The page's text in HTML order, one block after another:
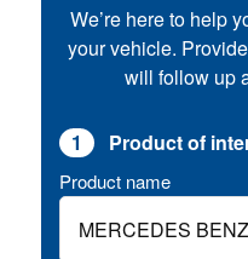
We’re here to help
your vehicle.
will follow up
1 Product of
Product name